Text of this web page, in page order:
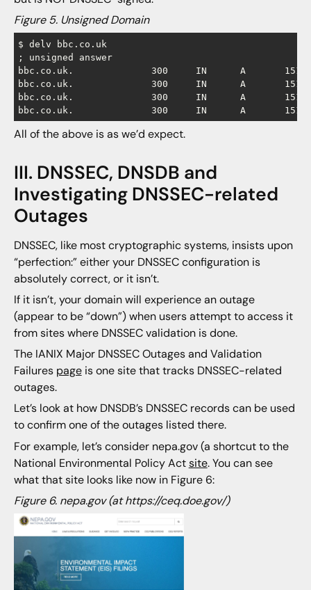
Figure 5. Unsigned Domain
$ delv bbc.co.uk
; unsigned answer
bbc.co.uk.		300	IN	A	151.101.0.81
bbc.co.uk.		300	IN	A	151.101.64.81
bbc.co.uk.		300	IN	A	151.101.128.81
All of the above is as we’d expect.
III. DNSSEC, DNSDB and
Investigating DNSSEC-related
Outages
DNSSEC, like most cryptographic systems, insists upon
“perfection:” either your DNSSEC configuration is
absolutely correct, or it isn’t.
If it isn’t, your domain will experience an outage
(appear to be “down”) when users attempt to access it
from sites where DNSSEC validation is done.
The IANIX Major DNSSEC Outages and Validation
Failures pageis one site that tracks DNSSEC-related
outages.
Let’s look at how DNSDB’s DNSSEC records can be used
to confirm one of the outages listed there.
For example, let’s consider nepa.gov (a shortcut to the
National Environmental Policy Actsite. You can see
what that site looks like now in Figure 6:
Figure 6. nepa.gov (at https://ceq.doe.gov/)